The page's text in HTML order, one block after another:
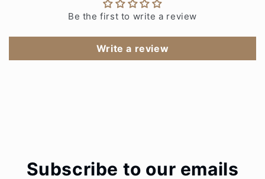
Be the first to write a review
Write a review
Subscribe to our emails